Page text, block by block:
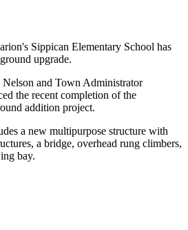
Sippican Elementary School has
upgrade.
and Town Administrator
the recent completion of the
addition project.
a new multipurpose structure with
a bridge, overhead rung climbers,
bay.